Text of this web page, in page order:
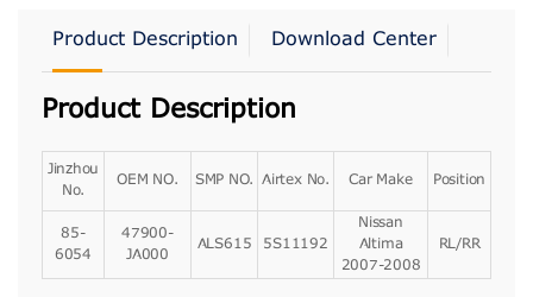
Product Description Download Center
Product Description
Jinzhou
No.
OEM NO. SMP NO. Airtex No. Car Make Position
85-
6054
47900-
JA000
ALS615 5S11192
Nissan
Altima
2007-2008
RL/RR